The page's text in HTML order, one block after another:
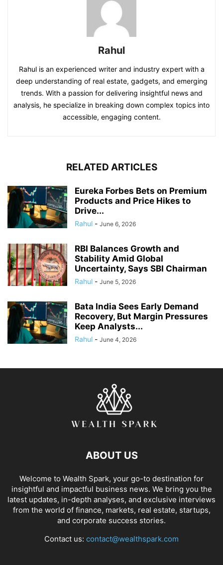
Rahul
Rahul is an experienced writer and industry expert with a
deep understanding of real estate, gadgets, and emerging
trends. With a passion for delivering insightful news and
analysis, he specialize in breaking down complex topics into
accessible, engaging content.
RELATED ARTICLES
Eureka Forbes Bets on Premium
Products and Price Hikes to
Drive...
Rahul - June 6, 2026
RBI Balances Growth and
Stability Amid Global
Uncertainty, Says SBI Chairman
Rahul - June 5, 2026
Bata India Sees Early Demand
Recovery, But Margin Pressures
Keep Analysts...
Rahul - June 4, 2026
ABOUT US
Welcome to Wealth Spark, your go-to destination for
insightful and impactful business news. We bring you the
latest updates, in-depth analyses, and exclusive interviews
from the world of finance, markets, real estate, startups,
and corporate success stories.
Contact us: contact@wealthspark.com